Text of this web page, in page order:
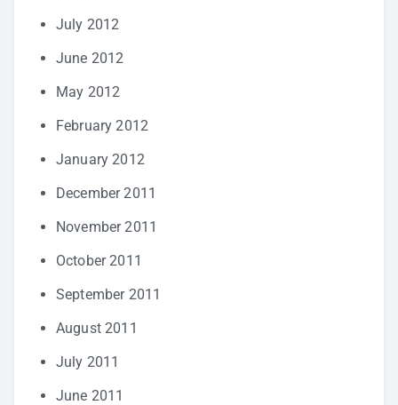
July 2012
June 2012
May 2012
February 2012
January 2012
December 2011
November 2011
October 2011
September 2011
August 2011
July 2011
June 2011